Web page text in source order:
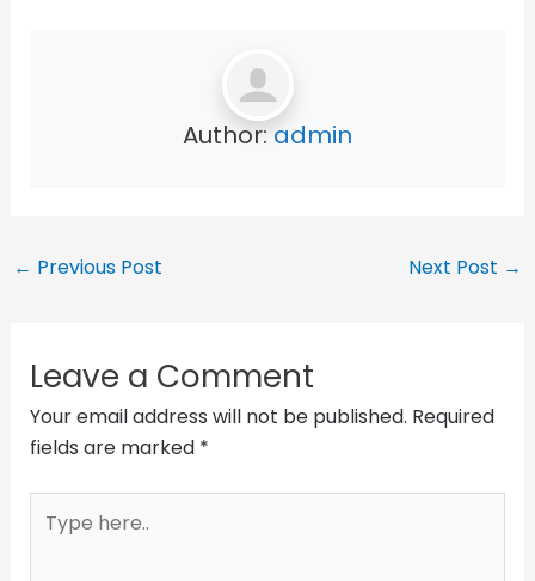
Author:admin
← Previous Post Next Post →
Leave a Comment
Your email address will not be published. Required
fields are marked *
here..